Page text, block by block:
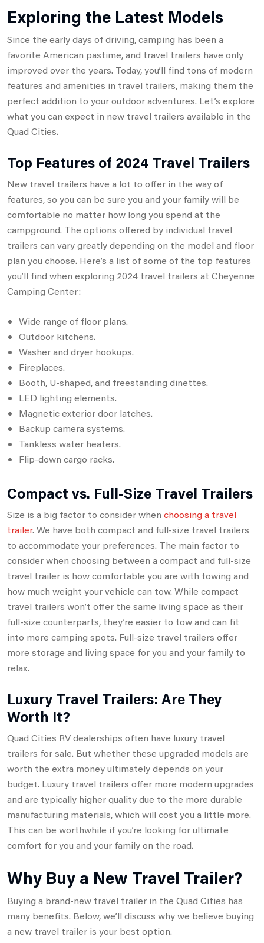
Exploring the Latest Models
Since the early days of driving, camping has been a
favorite American pastime, and travel trailers have only
improved over the years. Today, you’ll find tons of modern
features and amenities in travel trailers, making them the
perfect addition to your outdoor adventures. Let’s explore
what you can expect in new travel trailers available in the
Quad Cities.
Top Features of 2024 Travel Trailers
New travel trailers have a lot to offer in the way of
features, so you can be sure you and your family will be
comfortable no matter how long you spend at the
campground. The options offered by individual travel
trailers can vary greatly depending on the model and floor
plan you choose. Here’s a list of some of the top features
you’ll find when exploring 2024 travel trailers at Cheyenne
Camping Center:
Wide range of floor plans.
Outdoor kitchens.
Washer and dryer hookups.
Fireplaces.
Booth, U-shaped, and freestanding dinettes.
LED lighting elements.
Magnetic exterior door latches.
Backup camera systems.
Tankless water heaters.
Flip-down cargo racks.
Compact vs. Full-Size Travel Trailers
Size is a big factor to consider when choosing a travel
trailer. We have both compact and full-size travel trailers
to accommodate your preferences. The main factor to
consider when choosing between a compact and full-size
travel trailer is how comfortable you are with towing and
how much weight your vehicle can tow. While compact
travel trailers won’t offer the same living space as their
full-size counterparts, they’re easier to tow and can fit
into more camping spots. Full-size travel trailers offer
more storage and living space for you and your family to
relax.
Luxury Travel Trailers: Are They
Worth It?
Quad Cities RV dealerships often have luxury travel
trailers for sale. But whether these upgraded models are
worth the extra money ultimately depends on your
budget. Luxury travel trailers offer more modern upgrades
and are typically higher quality due to the more durable
manufacturing materials, which will cost you a little more.
This can be worthwhile if you’re looking for ultimate
comfort for you and your family on the road.
Why Buy a New Travel Trailer?
Buying a brand-new travel trailer in the Quad Cities has
many benefits. Below, we’ll discuss why we believe buying
a new travel trailer is your best option.